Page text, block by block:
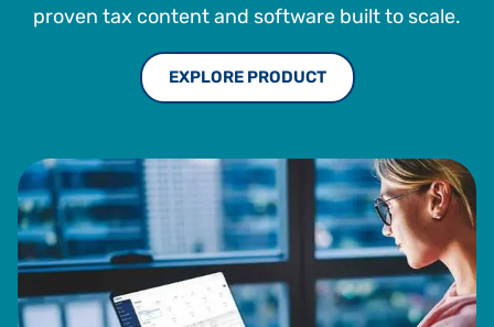
proven tax content and software built to scale.
EXPLORE PRODUCT